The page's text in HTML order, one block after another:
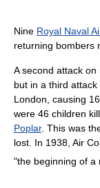
Nine Royal Naval
returning bombers
A second attack
but in a third
London, causing
were 46 children
Poplar. This was
lost. In 1938, Air
"the beginning of a